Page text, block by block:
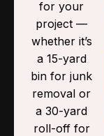
for your
project —
whether it’s
a 15-yard
bin for junk
removal or
a 30-yard
roll-off for